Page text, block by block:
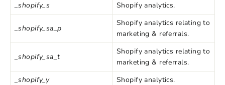
_shopify_s
Shopify analytics.
_shopify_sa_p
Shopify analytics relating to
marketing & referrals.
_shopify_sa_t
Shopify analytics relating to
marketing & referrals.
_shopify_y
Shopify analytics.